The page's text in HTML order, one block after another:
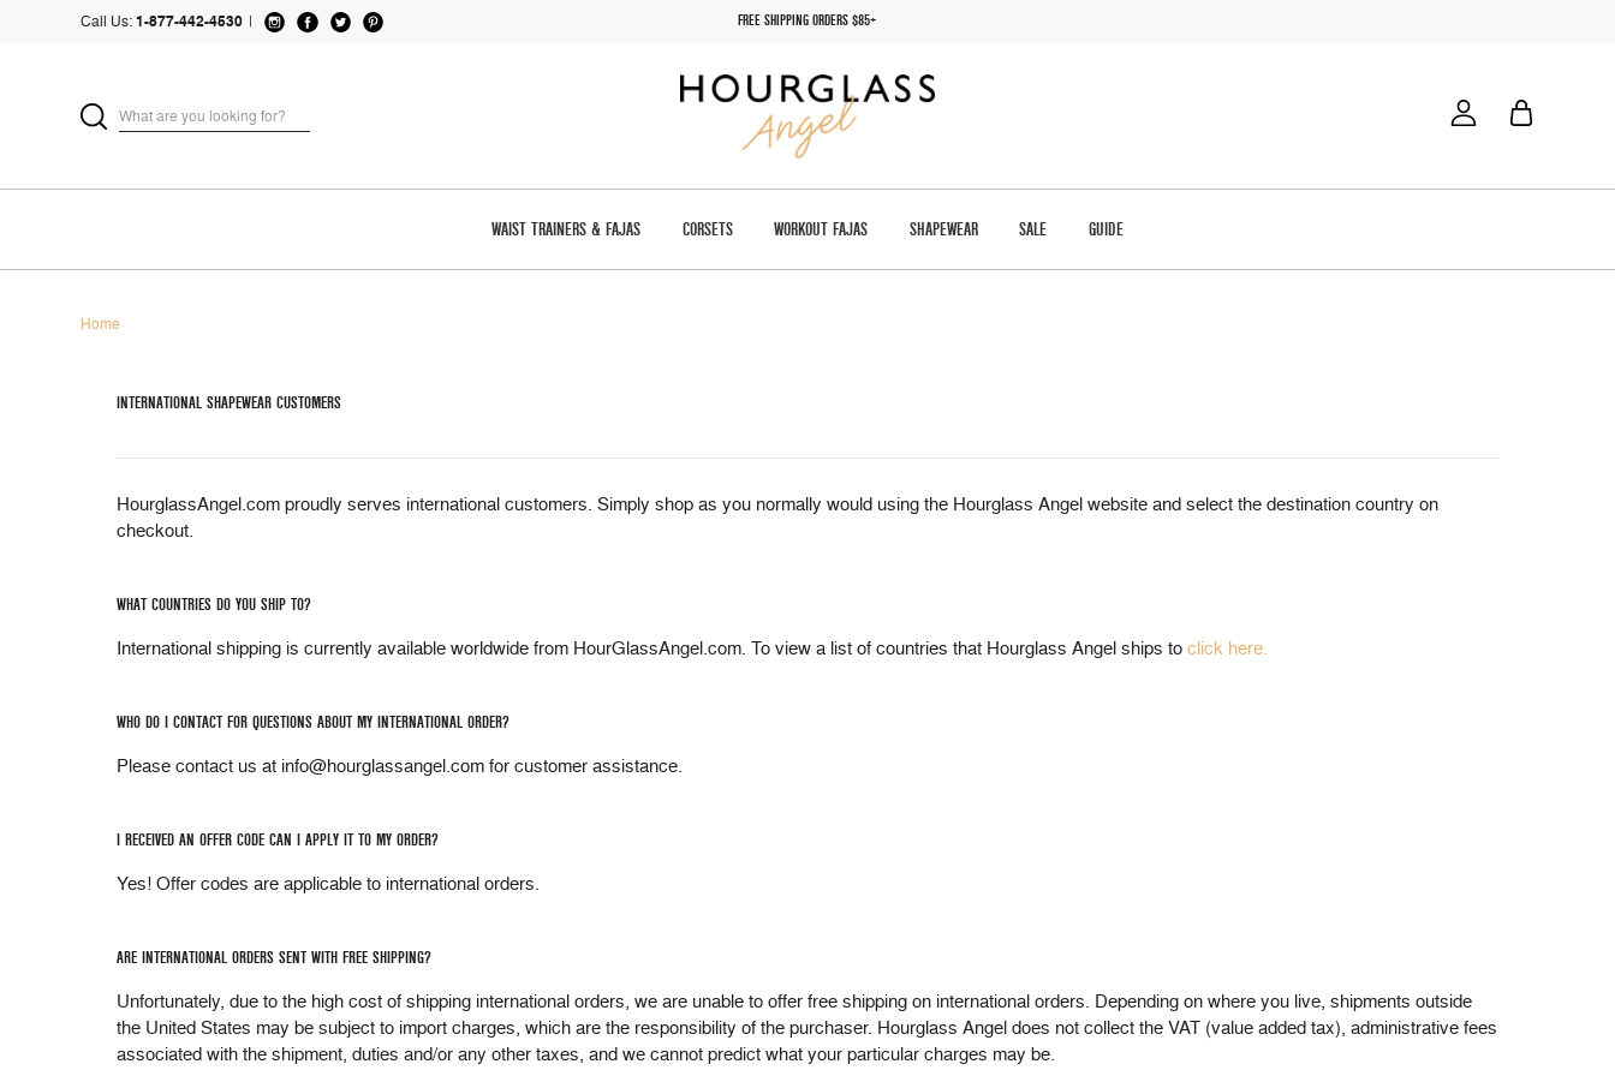
Call Us: 1-877-442-4530 FREE SHIPPING ORDERS $85+
WAIST TRAINERS & FAJAS CORSETS WORKOUT FAJAS SHAPEWEAR SALE GUIDE
Home
INTERNATIONAL SHAPEWEAR CUSTOMERS
HourglassAngel.com proudly serves international customers. Simply shop as you normally would using the Hourglass Angel website and select the destination country on
checkout.
WHAT COUNTRIES DO YOU SHIP TO?
International shipping is currently available worldwide from HourGlassAngel.com.To view a list of countries that Hourglass Angel ships toclick here.
WHO DO I CONTACT FOR QUESTIONS ABOUT MY INTERNATIONAL ORDER?
Please contact us at info@hourglassangel.com for customer assistance.
I RECEIVED AN OFFER CODE CAN I APPLY IT TO MY ORDER?
Yes! Offer codes are applicable to international orders.
ARE INTERNATIONAL ORDERS SENT WITH FREE SHIPPING?
Unfortunately, due to the high cost of shipping international orders, we are unable to offer free shipping on international orders. Depending on where you live, shipments outside
the United States may be subject to import charges, which are the responsibility of the purchaser. Hourglass Angel does not collect the VAT (value added tax), administrative fees
associated with the shipment, duties and/or any other taxes, and we cannot predict what your particular charges may be.